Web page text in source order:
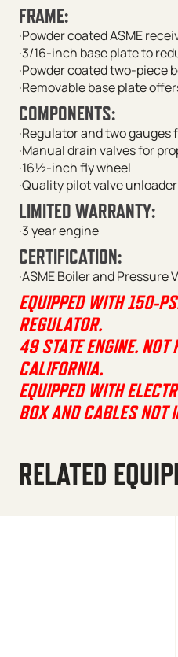
FRAME:
·Powder coated ASME
·3/16-inch base plate to
·Powder coated two-piece
·Removable base plate
COMPONENTS:
·Regulator and two
·Manual drain valves for
·16½-inch fly wheel
·Quality pilot valve unloader
LIMITED WARRANTY:
·3 year engine
CERTIFICATION:
·ASME Boiler and Pressure
EQUIPPED WITH 150-
REGULATOR.
49 STATE ENGINE. NOT
CALIFORNIA.
EQUIPPED WITH
BOX AND CABLES NOT
RELATED